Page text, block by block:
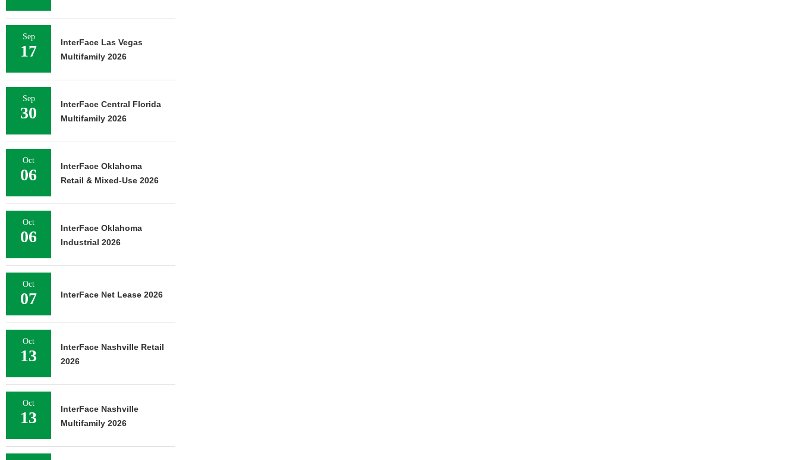
Sep
17
InterFace Las Vegas
Multifamily 2026
Sep
30
InterFace Central Florida
Multifamily 2026
Oct
06
InterFace Oklahoma
Retail & Mixed-Use 2026
Oct
06
InterFace Oklahoma
Industrial 2026
Oct
07 InterFace Net Lease 2026
Oct
13
InterFace Nashville Retail
2026
Oct
13
InterFace Nashville
Multifamily 2026